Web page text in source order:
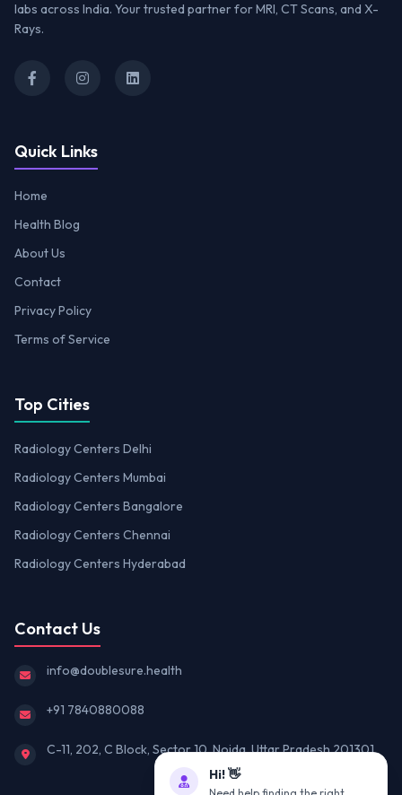
labs across India. Your trusted partner for MRI, CT Scans, and X-
Rays.
Quick Links
Home
Health Blog
About Us
Contact
Privacy Policy
Terms of Service
Top Cities
Radiology Centers Delhi
Radiology Centers Mumbai
Radiology Centers Bangalore
Radiology Centers Chennai
Radiology Centers Hyderabad
Contact Us
info@doublesure.health
+91 7840880088
C-11, 202, C Block, Sector 10, Noida, Uttar Pradesh 201301
Hi! 👋
Need help finding the right